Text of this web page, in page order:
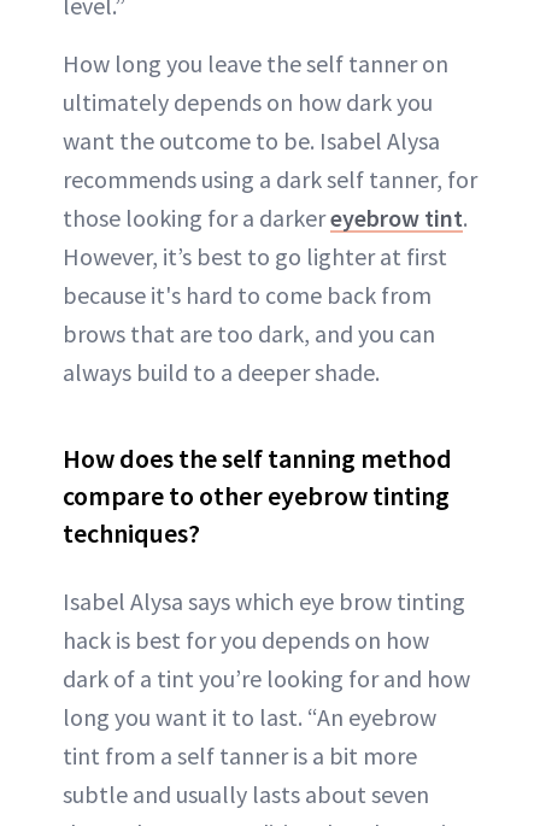
How long you leave the self tanner on
ultimately depends on how dark you
want the outcome to be. Isabel Alysa
recommends using a dark self tanner, for
those looking for a darkereyebrow tint.
However, it’s best to go lighter at first
because it's hard to come back from
brows that are too dark, and you can
always build to a deeper shade.
How does the self tanning method
compare to other eyebrow tinting
techniques?
Isabel Alysa says which eye brow tinting
hack is best for you depends on how
dark of a tint you’re looking for and how
long you want it to last. “An eyebrow
tint from a self tanner is a bit more
subtle and usually lasts about seven